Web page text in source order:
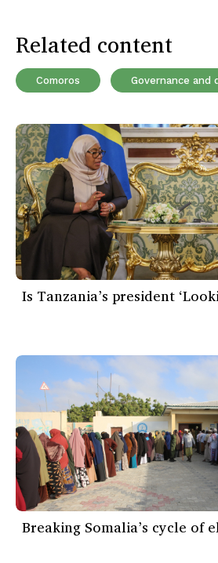
Related content
Comoros Governance and
Is Tanzania’s president
Breaking Somalia’s cycle of